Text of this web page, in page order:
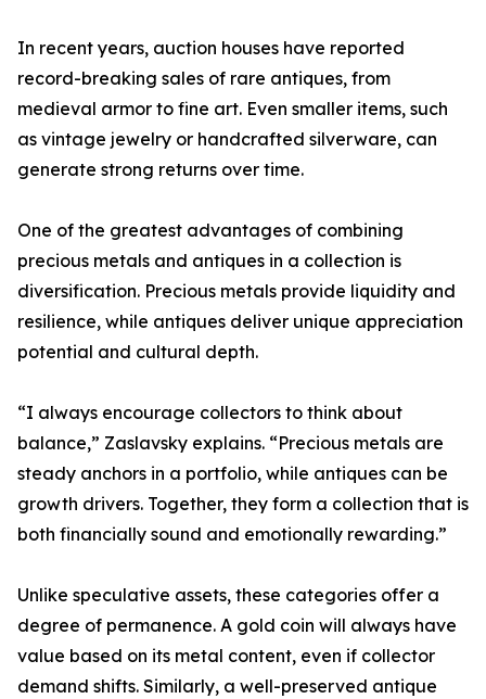
In recent years, auction houses have reported
record-breaking sales of rare antiques, from
medieval armor to fine art. Even smaller items, such
as vintage jewelry or handcrafted silverware, can
generate strong returns over time.
One of the greatest advantages of combining
precious metals and antiques in a collection is
diversification. Precious metals provide liquidity and
resilience, while antiques deliver unique appreciation
potential and cultural depth.
“I always encourage collectors to think about
balance,” Zaslavsky explains. “Precious metals are
steady anchors in a portfolio, while antiques can be
growth drivers. Together, they form a collection that is
both financially sound and emotionally rewarding.”
Unlike speculative assets, these categories offer a
degree of permanence. A gold coin will always have
value based on its metal content, even if collector
demand shifts. Similarly, a well-preserved antique